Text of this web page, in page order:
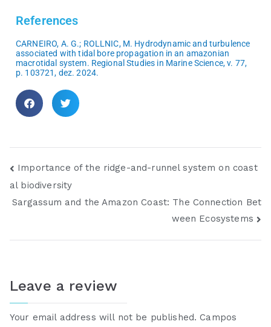
References
CARNEIRO, A. G.; ROLLNIC, M. Hydrodynamic and turbulence
associated with tidal bore propagation in an amazonian
macrotidal system. Regional Studies in Marine Science, v. 77,
p. 103721, dez. 2024.
Importance of the ridge-and-runnel system on coast
al biodiversity
Sargassum and the Amazon Coast: The Connection Bet
ween Ecosystems
Leave a review
Your email address will not be published. Campos